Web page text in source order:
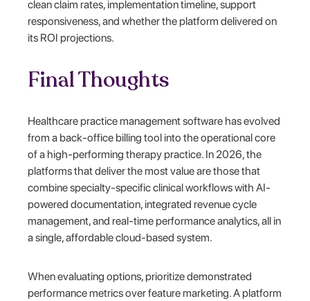
clean claim rates, implementation timeline, support
responsiveness, and whether the platform delivered on
its ROI projections.
Final Thoughts
Healthcare practice management software has evolved
from a back-office billing tool into the operational core
of a high-performing therapy practice. In 2026, the
platforms that deliver the most value are those that
combine specialty-specific clinical workflows with AI-
powered documentation, integrated revenue cycle
management, and real-time performance analytics, all in
a single, affordable cloud-based system.
When evaluating options, prioritize demonstrated
performance metrics over feature marketing. A platform